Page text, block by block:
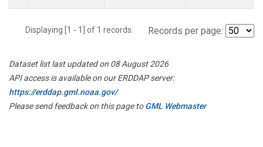
Displaying [1 - 1] of 1 records. Records per page:
Dataset list last updated on 08 August 2026
API access is available on our ERDDAP server:
https://erddap.gml.noaa.gov/
Please send feedback on this page toGML Webmaster